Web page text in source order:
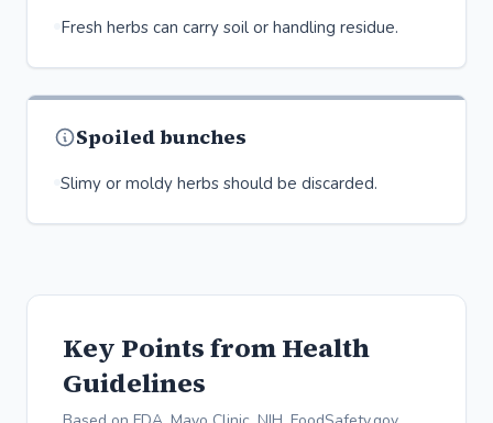
Fresh herbs can carry soil or handling residue.
Spoiled bunches
Slimy or moldy herbs should be discarded.
Key Points from Health
Guidelines